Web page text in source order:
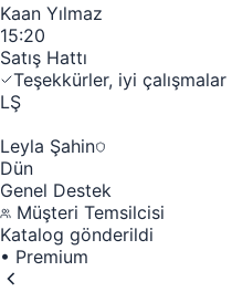
Kaan Yılmaz
15:20
Satış Hattı
Teşekkürler, iyi çalışmalar
LŞ
Leyla Şahin
Dün
Genel Destek
Müşteri Temsilcisi
Katalog gönderildi
• Premium